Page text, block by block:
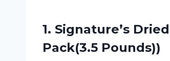
1. Signature’s
Pack(3.5 Pounds))